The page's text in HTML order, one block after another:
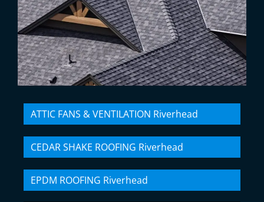
ATTIC FANS & VENTILATION Riverhead
CEDAR SHAKE ROOFING Riverhead
EPDM ROOFING Riverhead